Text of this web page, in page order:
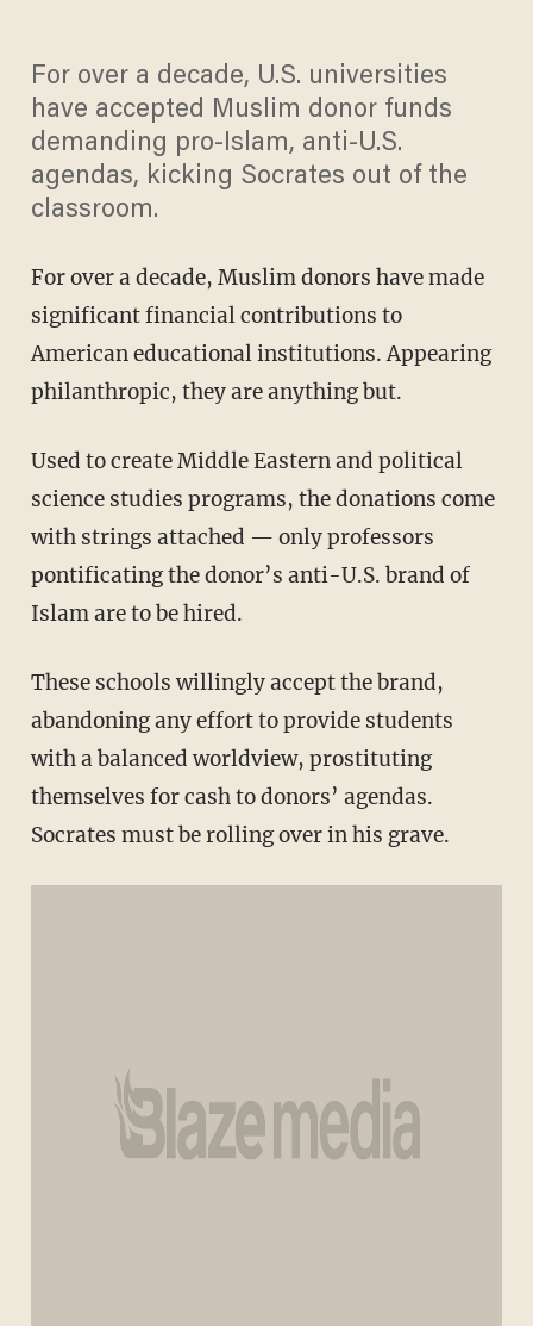
For over a decade, U.S. universities
have accepted Muslim donor funds
demanding pro-Islam, anti-U.S.
agendas, kicking Socrates out of the
classroom.
For over a decade, Muslim donors have made
significant financial contributions to
American educational institutions. Appearing
philanthropic, they are anything but.
Used to create Middle Eastern and political
science studies programs, the donations come
with strings attached — only professors
pontificating the donor’s anti-U.S. brand of
Islam are to be hired.
These schools willingly accept the brand,
abandoning any effort to provide students
with a balanced worldview, prostituting
themselves for cash to donors’ agendas.
Socrates must be rolling over in his grave.